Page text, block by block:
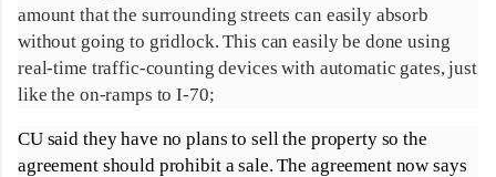
amount that the surrounding streets can easily absorb
without going to gridlock. This can easily be done using
real-time traffic-counting devices with automatic gates, just
like the on-ramps to I-70;
CU said they have no plans to sell the property so the
agreement should prohibit a sale. The agreement now says